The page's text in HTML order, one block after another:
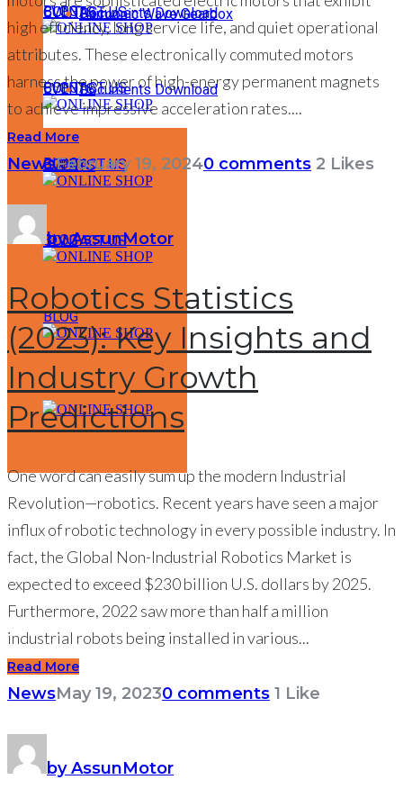
ONLINE SHOP
BLOG
ONLINE SHOP
CONTACT US
BLOG
ONLINE SHOP
EVENTS
CONTACT US
BLOG
ONLINE SHOP
Documents Download
EVENTS
CONTACT US
BLOG
ONLINE SHOP
Harmonic Wave Gearbox
Documents Download
EVENTS
CONTACT US
BLOG
ONLINE SHOP
high efficiency, long service life, and quiet operational
attributes. These electronically commuted motors
harness the power of high-energy permanent magnets
to achieve impressive acceleration rates....
Read More
NewsFebruary 19, 20240 comments 2 Likes
by AssunMotor
Robotics Statistics
(2023): Key Insights and
Industry Growth
Predictions
One word can easily sum up the modern Industrial
Revolution—robotics. Recent years have seen a major
influx of robotic technology in every possible industry. In
fact, the Global Non-Industrial Robotics Market is
expected to exceed $230 billion U.S. dollars by 2025.
Furthermore, 2022 saw more than half a million
industrial robots being installed in various...
Read More
NewsMay 19, 20230 comments 1 Like
by AssunMotor